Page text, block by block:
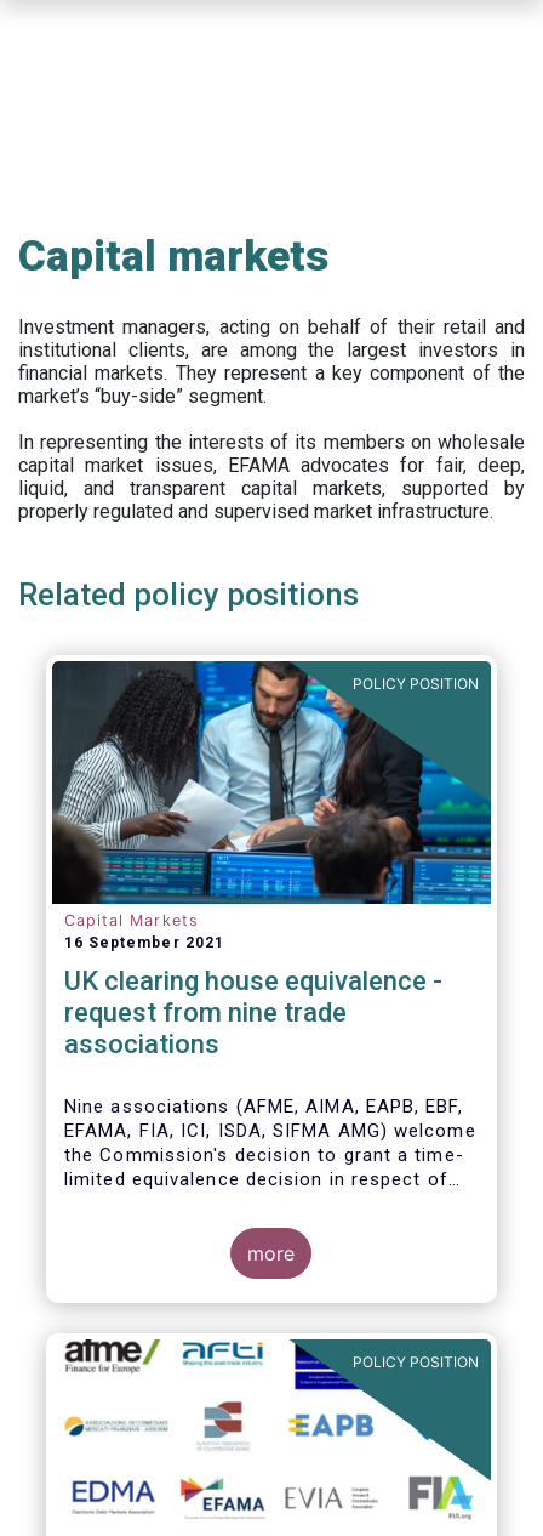
Capital markets
Investment managers, acting on behalf of their retail and
institutional clients, are among the largest investors in
financial markets. They represent a key component of the
market’s “buy-side” segment.
In representing the interests of its members on wholesale
capital market issues, EFAMA advocates for fair, deep,
liquid, and transparent capital markets, supported by
properly regulated and supervised market infrastructure.
Related policy positions
POLICY POSITION
Capital Markets
16 September 2021
UK clearing house equivalence -
request from nine trade
associations
Nine associations (AFME, AIMA, EAPB, EBF,
EFAMA, FIA, ICI, ISDA, SIFMA AMG) welcome
the Commission's decision to grant a time-
limited equivalence decision in respect of
equivalence decision expires on 30 June
2022, there remains a significant risk of
disruption to clearing for EU firms and to
their access to global markets.
more
POLICY POSITION